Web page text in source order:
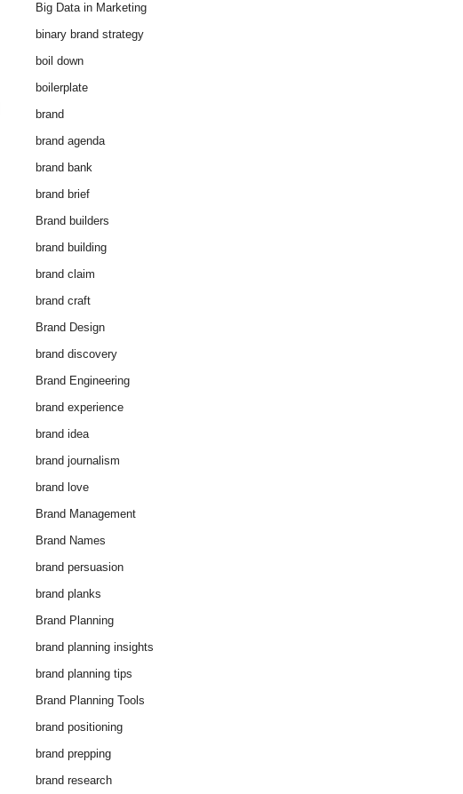
Big Data in Marketing
binary brand strategy
boil down
boilerplate
brand
brand agenda
brand bank
brand brief
Brand builders
brand building
brand claim
brand craft
Brand Design
brand discovery
Brand Engineering
brand experience
brand idea
brand journalism
brand love
Brand Management
Brand Names
brand persuasion
brand planks
Brand Planning
brand planning insights
brand planning tips
Brand Planning Tools
brand positioning
brand prepping
brand research